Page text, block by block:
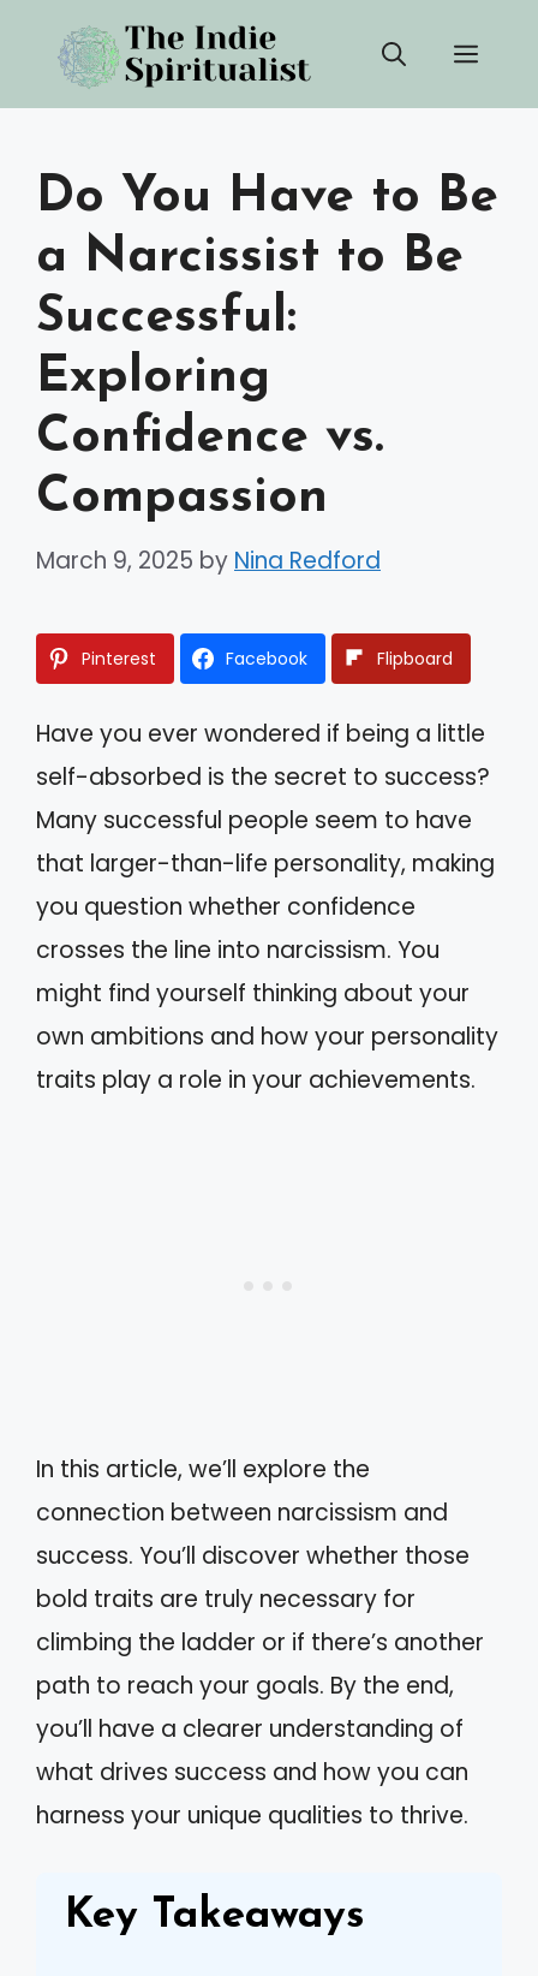
content
Do You Have to Be
a Narcissist to Be
Successful:
Exploring
Confidence vs.
Compassion
March 9, 2025 by Nina Redford
Pinterest Facebook Flipboard
Have you ever wondered if being a little
self-absorbed is the secret to success?
Many successful people seem to have
that larger-than-life personality, making
you question whether confidence
crosses the line into narcissism. You
might find yourself thinking about your
own ambitions and how your personality
traits play a role in your achievements.
In this article, we’ll explore the
connection between narcissism and
success. You’ll discover whether those
bold traits are truly necessary for
climbing the ladder or if there’s another
path to reach your goals. By the end,
you’ll have a clearer understanding of
what drives success and how you can
harness your unique qualities to thrive.
Key Takeaways